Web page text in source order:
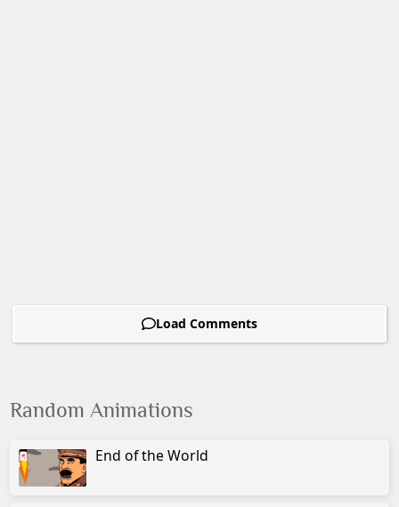
Load Comments
Random Animations
End of the World